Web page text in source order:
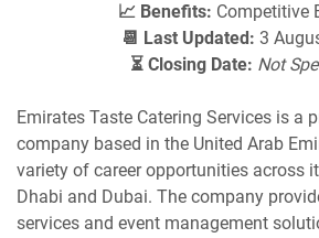
📈 Benefits: Competitive
📆 Last Updated: 3
⏳ Closing Date: Not
​Emirates Taste Catering Services is a
company based in the United Arab
variety of career opportunities across
Dhabi and Dubai. The company
services and event management